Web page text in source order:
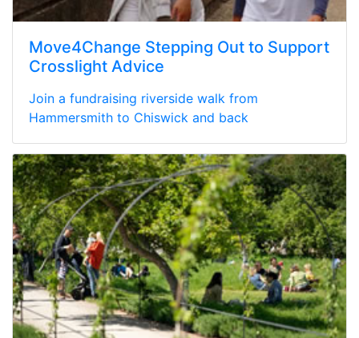
Move4Change Stepping Out to Support
Crosslight Advice
Join a fundraising riverside walk from
Hammersmith to Chiswick and back